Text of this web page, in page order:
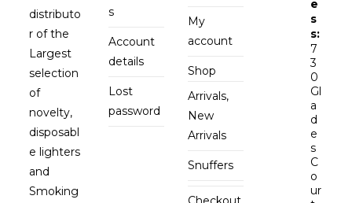
distributo
r of the
Largest
selection
of
novelty,
disposabl
e lighters
and
Smoking
s
Account
details
Lost
password
My
account
Shop
Arrivals,
New
Arrivals
Snuffers
e
s
s:
7
3
0
Gl
a
d
e
s
C
o
ur